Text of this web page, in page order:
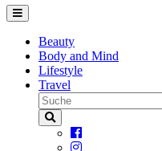
Beauty
Body and Mind
Lifestyle
Travel